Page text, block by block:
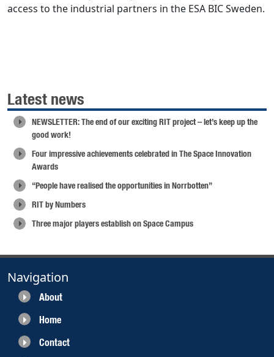
access to the industrial partners in the ESA BIC Sweden.
Latest news
NEWSLETTER: The end of our exciting RIT project – let’s keep up the
good work!
Four impressive achievements celebrated in The Space Innovation
Awards
“People have realised the opportunities in Norrbotten”
RIT by Numbers
Three major players establish on Space Campus
Navigation
About
Home
Contact